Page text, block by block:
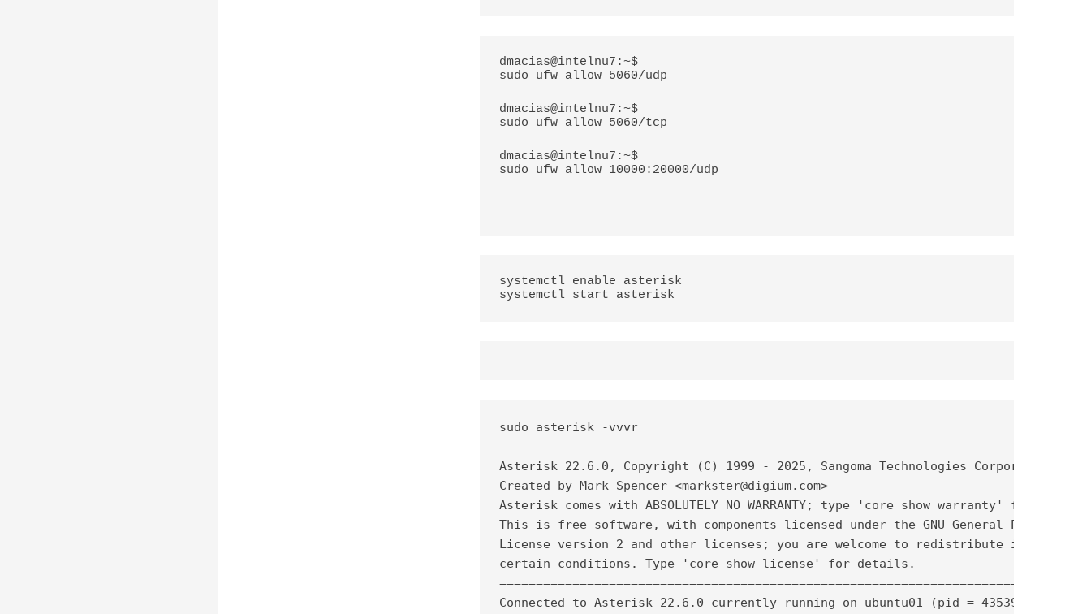
dmacias@intelnu7:~$
sudo ufw allow 5060/udp
dmacias@intelnu7:~$
sudo ufw allow 5060/tcp
dmacias@intelnu7:~$
sudo ufw allow 10000:20000/udp
systemctl enable asterisk
systemctl start asterisk
sudo asterisk -vvvr
Asterisk 22.6.0, Copyright (C) 1999 - 2025, Sangoma Technologies Corporation
Created by Mark Spencer <markster@digium.com>
Asterisk comes with ABSOLUTELY NO WARRANTY; type 'core show warranty' for
This is free software, with components licensed under the GNU General Public
License version 2 and other licenses; you are welcome to redistribute it under
certain conditions. Type 'core show license' for details.
=========================================================================
Connected to Asterisk 22.6.0 currently running on ubuntu01 (pid = 43539)